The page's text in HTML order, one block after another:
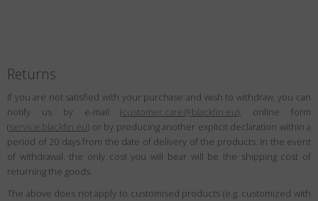
Returns
If you are not satisfied with your purchase and wish to withdraw, you can
notify us by e-mail (customer.care@blackfin.eu), online form
(service.blackfin.eu) or by producing another explicit declaration within a
period of 20 days from the date of delivery of the products. In the event
of withdrawal, the only cost you will bear will be the shipping cost of
returning the goods.
The above does not apply to customised products (e.g. customized with